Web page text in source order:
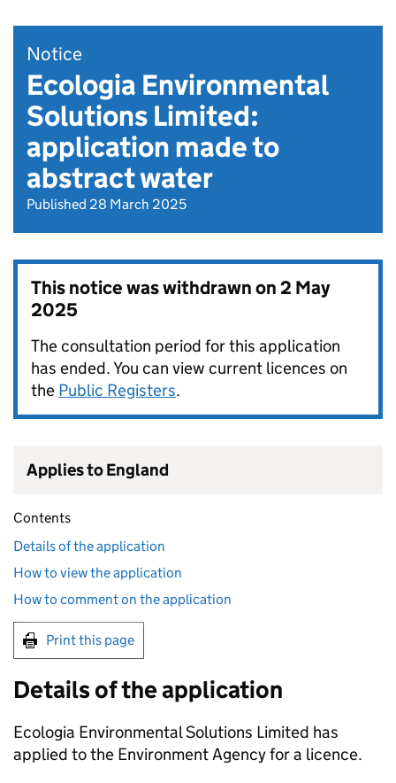
Notice
Ecologia Environmental
Solutions Limited:
application made to
abstract water
Published 28 March 2025
This notice was withdrawn on2 May
2025
The consultation period for this application
has ended. You can view current licences on
the Public Registers.
Applies to England
Contents
Details of the application
How to view the application
How to comment on the application
Print this page
Details of the application
Ecologia Environmental Solutions Limited has
applied to the Environment Agency for a licence.